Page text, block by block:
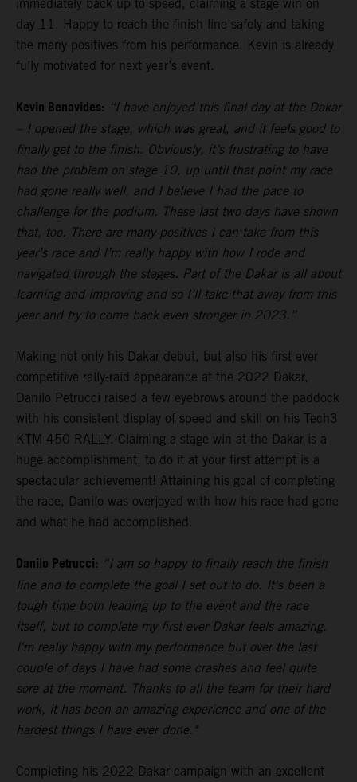
immediately back up to speed, claiming a stage win on
day 11. Happy to reach the finish line safely and taking
the many positives from his performance, Kevin is already
fully motivated for next year’s event.
Kevin Benavides: “I have enjoyed this final day at the Dakar
– I opened the stage, which was great, and it feels good to
finally get to the finish. Obviously, it’s frustrating to have
had the problem on stage 10, up until that point my race
had gone really well, and I believe I had the pace to
challenge for the podium. These last two days have shown
that, too. There are many positives I can take from this
year’s race and I’m really happy with how I rode and
navigated through the stages. Part of the Dakar is all about
learning and improving and so I’ll take that away from this
year and try to come back even stronger in 2023.”
Making not only his Dakar debut, but also his first ever
competitive rally-raid appearance at the 2022 Dakar,
Danilo Petrucci raised a few eyebrows around the paddock
with his consistent display of speed and skill on his Tech3
KTM 450 RALLY. Claiming a stage win at the Dakar is a
huge accomplishment, to do it at your first attempt is a
spectacular achievement! Attaining his goal of completing
the race, Danilo was overjoyed with how his race had gone
and what he had accomplished.
Danilo Petrucci: “I am so happy to finally reach the finish
line and to complete the goal I set out to do. It's been a
tough time both leading up to the event and the race
itself, but to complete my first ever Dakar feels amazing.
I'm really happy with my performance but over the last
couple of days I have had some crashes and feel quite
sore at the moment. Thanks to all the team for their hard
work, it has been an amazing experience and one of the
hardest things I have ever done."
Completing his 2022 Dakar campaign with an excellent